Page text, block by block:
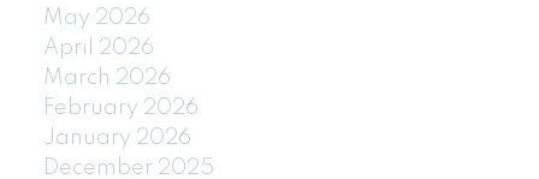
May 2026
April 2026
March 2026
February 2026
January 2026
December 2025